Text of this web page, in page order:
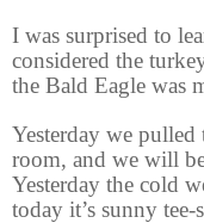
I was surprised to
considered the
the Bald Eagle was
Yesterday we
room, and we will
Yesterday the cold
today it’s sunny tee-